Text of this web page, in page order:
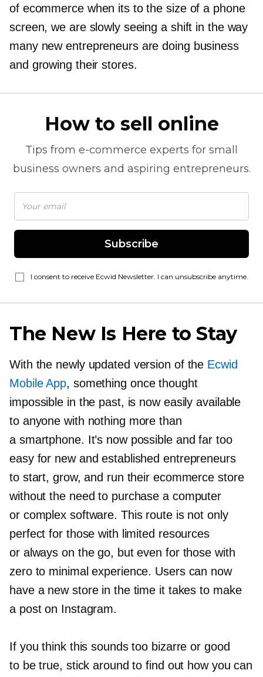
of ecommerce when its to the size of a phone
screen, we are slowly seeing a shift in the way
many new entrepreneurs are doing business
and growing their stores.
How to sell online
Tips from e-commerce experts for small
business owners and aspiring entrepreneurs.
Subscribe
I consent to receive Ecwid Newsletter. I can unsubscribe anytime.
The New Is Here to Stay
With the newly updated version of the Ecwid
Mobile App, something once thought
impossible in the past, is now easily available
to anyone with nothing more than
a smartphone. It’s now possible and far too
easy for new and established entrepreneurs
to start, grow, and run their ecommerce store
without the need to purchase a computer
or complex software. This route is not only
perfect for those with limited resources
or always on the go, but even for those with
zero to minimal experience. Users can now
have a new store in the time it takes to make
a post on Instagram.
If you think this sounds too bizarre or good
to be true, stick around to find out how you can